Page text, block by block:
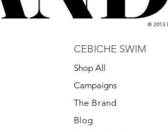
CEBICHE SWIM
Shop All
Campaigns
The Brand
Blog
© 2013